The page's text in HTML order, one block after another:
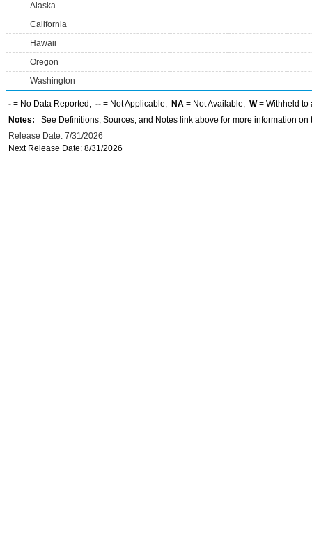
Alaska
California
Hawaii
Oregon
Washington
- = No Data Reported; -- = Not Applicable; NA = Not Available; W= Withheld to
Notes: See Definitions, Sources, and Notes link above for more information on
Release Date: 7/31/2026
Next Release Date: 8/31/2026